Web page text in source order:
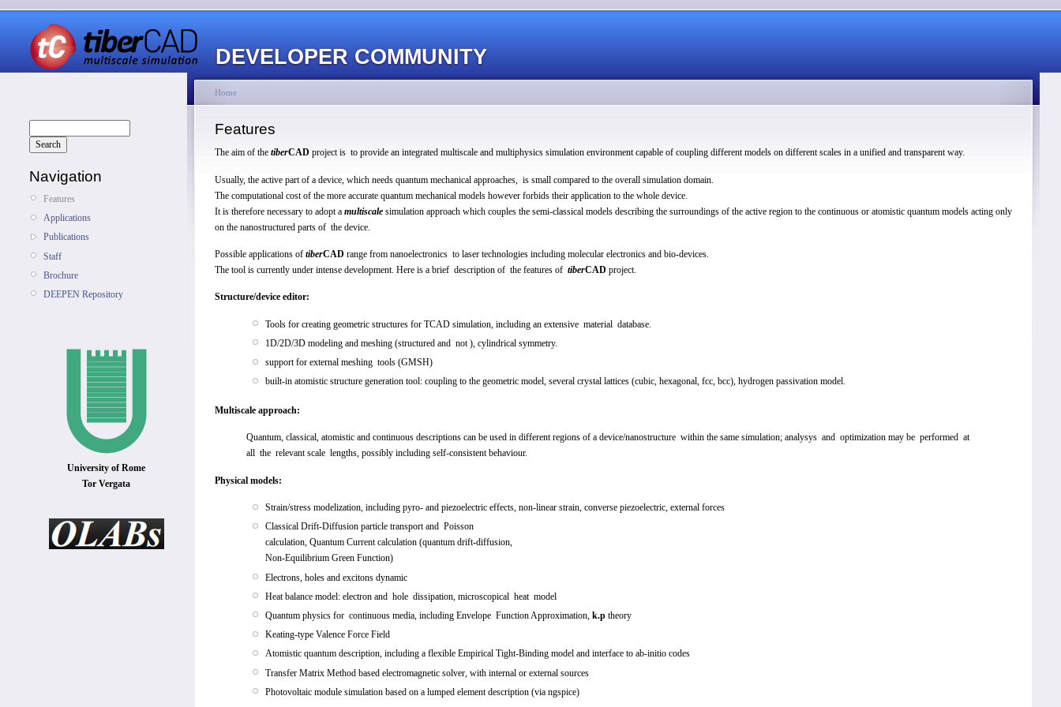
DEVELOPER COMMUNITY
Navigation
Features
Applications
Publications
Staff
Brochure
DEEPEN Repository
University of Rome
Tor Vergata
Home
Features
The aim of the tiberCAD project is to provide an integrated multiscale and multiphysics simulation environment capable of coupling different models on different scales in a unified and transparent way.
Usually, the active part of a device, which needs quantum mechanical approaches, is small compared to the overall simulation domain.
The computational cost of the more accurate quantum mechanical models however forbids their application to the whole device.
It is therefore necessary to adopt a multiscale simulation approach which couples the semi-classical models describing the surroundings of the active region to the continuous or atomistic quantum models acting only
on the nanostructured parts of the device.
Possible applications of tiberCAD range from nanoelectronics to laser technologies including molecular electronics and bio-devices.
The tool is currently under intense development. Here is a brief description of the features of tiberCAD project.
Structure/device editor:
Tools for creating geometric structures for TCAD simulation, including an extensive material database.
1D/2D/3D modeling and meshing (structured and not ), cylindrical symmetry.
support for external meshing tools (GMSH)
built-in atomistic structure generation tool: coupling to the geometric model, several crystal lattices (cubic, hexagonal, fcc, bcc), hydrogen passivation model.
Multiscale approach:
Quantum, classical, atomistic and continuous descriptions can be used in different regions of a device/nanostructure within the same simulation; analysys and optimization may be performed at
all the relevant scale lengths, possibly including self-consistent behaviour.
Physical models:
Strain/stress modelization, including pyro- and piezoelectric effects, non-linear strain, converse piezoelectric, external forces
Classical Drift-Diffusion particle transport and Poisson
calculation, Quantum Current calculation (quantum drift-diffusion,
Non-Equilibrium Green Function)
Electrons, holes and excitons dynamic
Heat balance model: electron and hole dissipation, microscopical heat model
Quantum physics for continuous media, including Envelope Function Approximation, k.p theory
Keating-type Valence Force Field
Atomistic quantum description, including a flexible Empirical Tight-Binding model and interface to ab-initio codes
Transfer Matrix Method based electromagnetic solver, with internal or external sources
Photovoltaic module simulation based on a lumped element description (via ngspice)